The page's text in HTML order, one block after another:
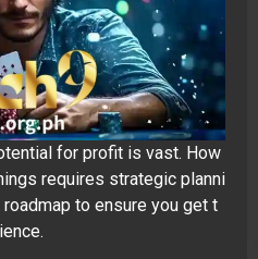
for profit is vast. How
requires strategic planni
roadmap to ensure you get t